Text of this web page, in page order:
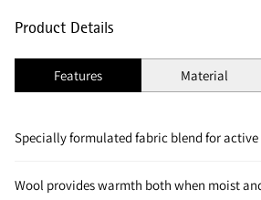
Product Details
Features Material
Specially formulated fabric blend for active
Wool provides warmth both when moist